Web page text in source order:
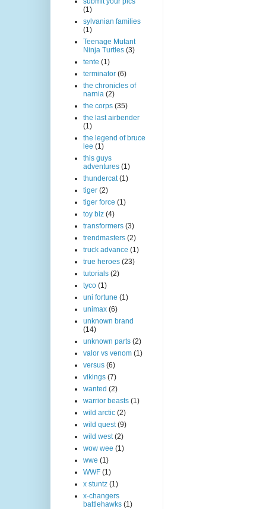
(1)
sylvanian families
(1)
Teenage Mutant
Ninja Turtles (3)
tente (1)
terminator (6)
the chronicles of
narnia (2)
the corps (35)
the last airbender
(1)
the legend of bruce
lee (1)
this guys
adventures (1)
thundercat (1)
tiger (2)
tiger force (1)
toy biz (4)
transformers (3)
trendmasters (2)
truck advance (1)
true heroes (23)
tutorials (2)
tyco (1)
uni fortune (1)
unimax (6)
unknown brand
(14)
unknown parts (2)
valor vs venom (1)
versus (6)
vikings (7)
wanted (2)
warrior beasts (1)
wild arctic (2)
wild quest (9)
wild west (2)
wow wee (1)
wwe (1)
WWF (1)
x stuntz (1)
x-changers
battlehawks (1)